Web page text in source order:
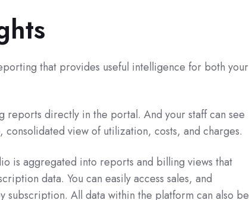
that provides useful intelligence for both your
reports directly in the portal. And your staff can see
consolidated view of utilization, costs, and charges.
is aggregated into reports and billing views that
data. You can easily access sales, and
subscription. All data within the platform can also be